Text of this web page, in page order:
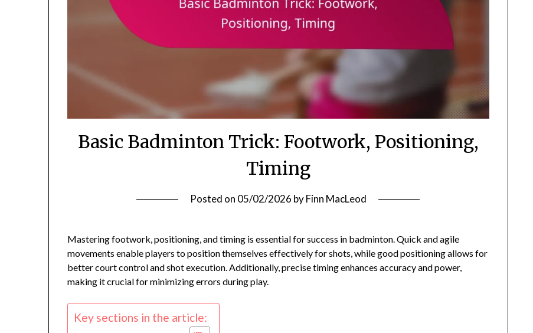
Basic Badminton Trick: Footwork, Positioning,
Timing
Posted on 05/02/2026 byFinn MacLeod
Mastering footwork, positioning, and timing is essential for success in badminton. Quick and agile
movements enable players to position themselves effectively for shots, while good positioning allows for
better court control and shot execution. Additionally, precise timing enhances accuracy and power,
making it crucial for minimizing errors during play.
Key sections in the article: